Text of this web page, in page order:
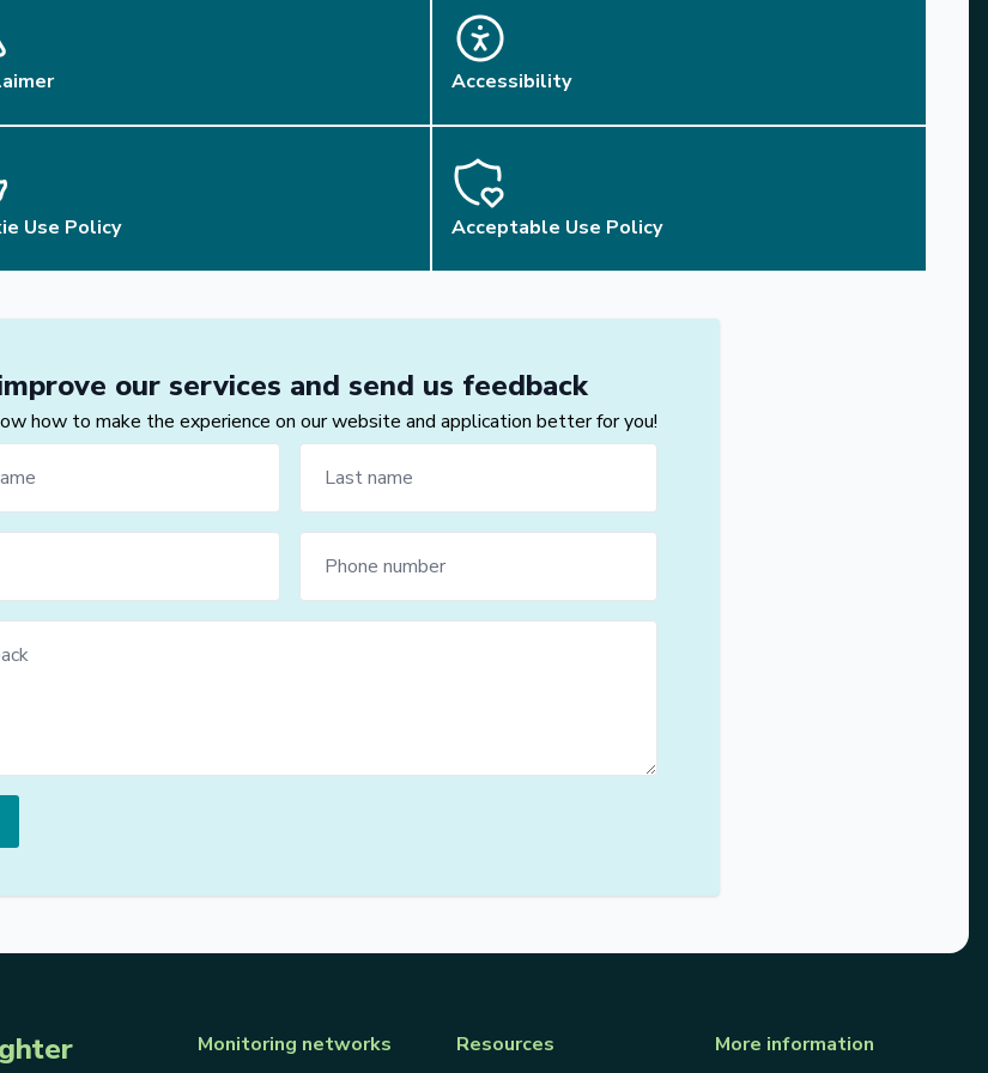
Accessibility
Use Policy Acceptable Use Policy
our services and send us feedback
how to make the experience on our website and application better for you!
Monitoring networks Resources More information